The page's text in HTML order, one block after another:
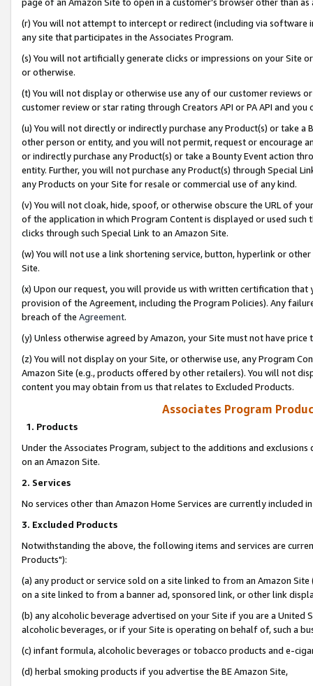
(r) You will not attempt to intercept or redirect (including via software
any site that participates in the Associates Program.
(s) You will not artificially generate clicks or impressions on your Site
or otherwise.
(t) You will not display or otherwise use any of our customer reviews
customer review or star rating through Creators API or PA API and
(u) You will not directly or indirectly purchase any Product(s) or take
other person or entity, and you will not permit, request or encourage
or indirectly purchase any Product(s) or take a Bounty Event action
entity. Further, you will not purchase any Product(s) through Special
any Products on your Site for resale or commercial use of any kind.
(v) You will not cloak, hide, spoof, or otherwise obscure the URL of
of the application in which Program Content is displayed or used
clicks through such Special Link to an Amazon Site.
(w) You will not use a link shortening service, button, hyperlink or
Site.
(x) Upon our request, you will provide us with written certification
provision of the Agreement, including the Program Policies). Any
breach of the Agreement.
(y) Unless otherwise agreed by Amazon, your Site must not have
(z) You will not display on your Site, or otherwise use, any Program
Amazon Site (e.g., products offered by other retailers). You will not
content you may obtain from us that relates to Excluded Products.
Associates Program
1. Products
Under the Associates Program, subject to the additions and
on an Amazon Site.
2. Services
No services other than Amazon Home Services are currently included
3. Excluded Products
Notwithstanding the above, the following items and services are
Products"):
(a) any product or service sold on a site linked to from an Amazon
on a site linked to from a banner ad, sponsored link, or other link
(b) any alcoholic beverage advertised on your Site if you are a
alcoholic beverages, or if your Site is operating on behalf of, such a
(c) infant formula, alcoholic beverages or tobacco products and e-
(d) herbal smoking products if you advertise the BE Amazon Site,